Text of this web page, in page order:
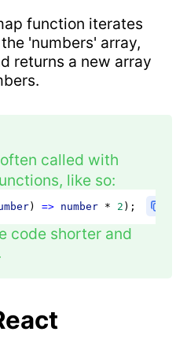
function iterates
'numbers' array,
returns a new array
called with
like so:
) => number * 2 );
code shorter and